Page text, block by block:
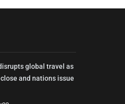
global travel as
and nations issue